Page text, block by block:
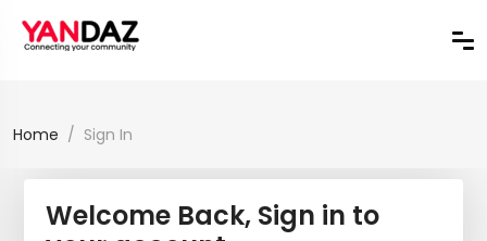
Home Sign In
Welcome Back, Sign in to